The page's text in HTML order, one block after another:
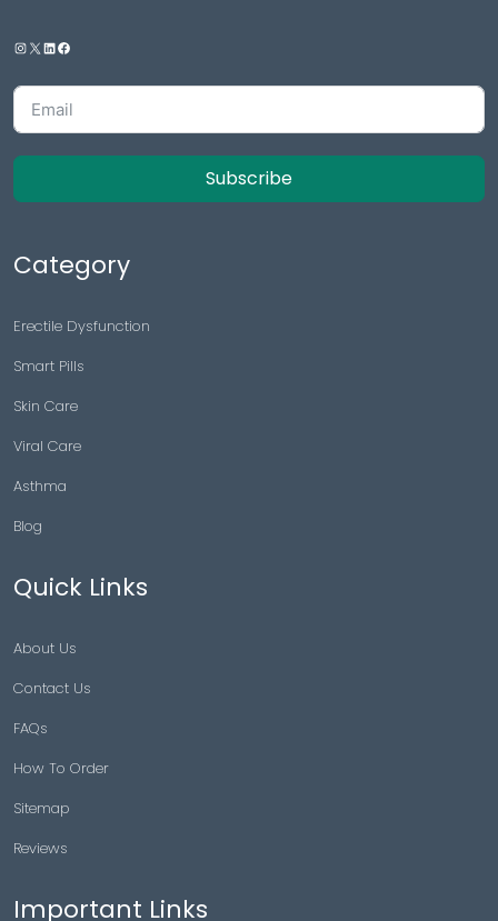
Subscribe
Category
Erectile Dysfunction
Smart Pills
Skin Care
Viral Care
Asthma
Blog
Quick Links
About Us
Contact Us
FAQs
How To Order
Sitemap
Reviews
Important Links